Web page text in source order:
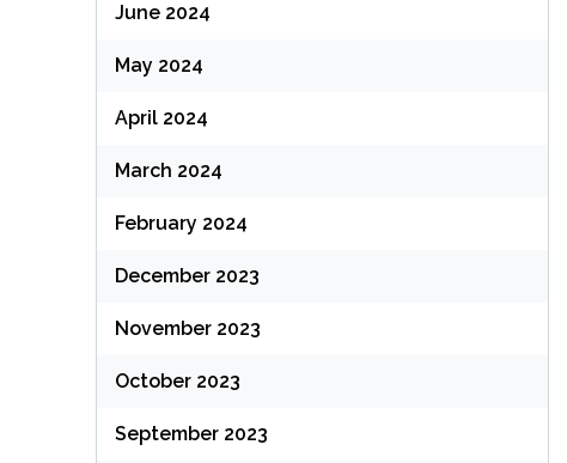
June 2024
May 2024
April 2024
March 2024
February 2024
December 2023
November 2023
October 2023
September 2023